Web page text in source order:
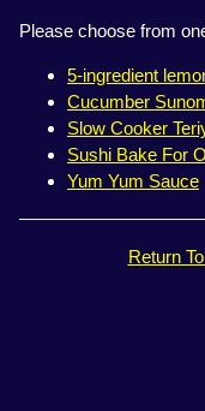
Please choose from
5-ingredient
Cucumber
Slow Cooker
Sushi Bake For
Yum Yum Sauce
Return